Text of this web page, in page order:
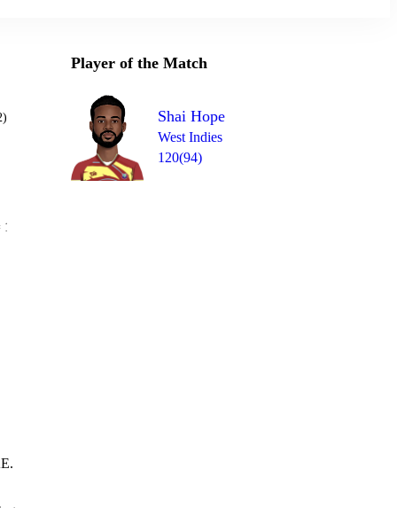
Player of the Match
Shai Hope
West Indies
120(94)